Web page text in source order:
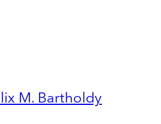
M. Bartholdy